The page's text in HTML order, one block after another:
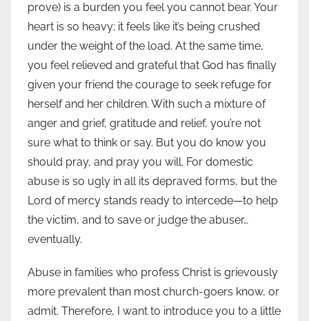
prove) is a burden you feel you cannot bear. Your
heart is so heavy; it feels like it’s being crushed
under the weight of the load. At the same time,
you feel relieved and grateful that God has finally
given your friend the courage to seek refuge for
herself and her children. With such a mixture of
anger and grief, gratitude and relief, you’re not
sure what to think or say. But you do know you
should pray, and pray you will. For domestic
abuse is so ugly in all its depraved forms, but the
Lord of mercy stands ready to intercede—to help
the victim, and to save or judge the abuser…
eventually.
Abuse in families who profess Christ is grievously
more prevalent than most church-goers know, or
admit. Therefore, I want to introduce you to a little